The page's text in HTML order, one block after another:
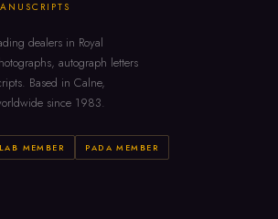
dealers in Royal
autograph letters
Based in Calne,
since 1983.
MEMBER PADA MEMBER